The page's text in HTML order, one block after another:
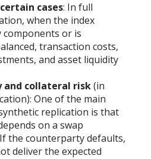
cases: In full
when the index
components or is
transaction costs,
and asset liquidity
and collateral risk(in
One of the main
replication is that
on a swap
the counterparty defaults,
deliver the expected